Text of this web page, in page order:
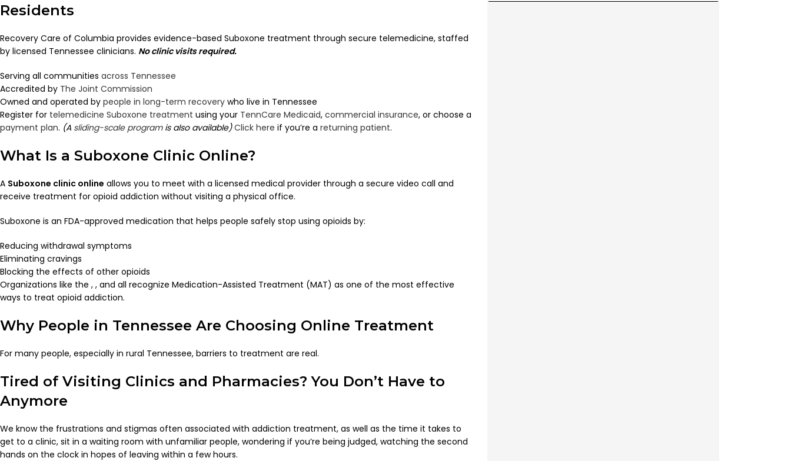
Residents
Recovery Care of Columbia provides evidence-based Suboxone treatment through secure telemedicine, staffed
by licensed Tennessee clinicians. No clinic visits required.
Serving all communities across Tennessee
Accredited by The Joint Commission
Owned and operated by people in long-term recovery who live in Tennessee
Register for telemedicine Suboxone treatment using your TennCare Medicaid, commercial insurance, or choose a
payment plan. (A sliding-scale programis also available) Click here if you’re a returning patient.
What Is a Suboxone Clinic Online?
A Suboxone clinic online allows you to meet with a licensed medical provider through a secure video call and
receive treatment for opioid addiction without visiting a physical office.
Suboxone is an FDA-approved medication that helps people safely stop using opioids by:
Reducing withdrawal symptoms
Eliminating cravings
Blocking the effects of other opioids
Organizations like the , , and all recognize Medication-Assisted Treatment (MAT) as one of the most effective
ways to treat opioid addiction.
Why People in Tennessee Are Choosing Online Treatment
For many people, especially in rural Tennessee, barriers to treatment are real.
Tired of Visiting Clinics and Pharmacies? You Don’t Have to
Anymore
We know the frustrations and stigmas often associated with addiction treatment, as well as the time it takes to
get to a clinic, sit in a waiting room with unfamiliar people, wondering if you’re being judged, watching the second
hands on the clock in hopes of leaving within a few hours.